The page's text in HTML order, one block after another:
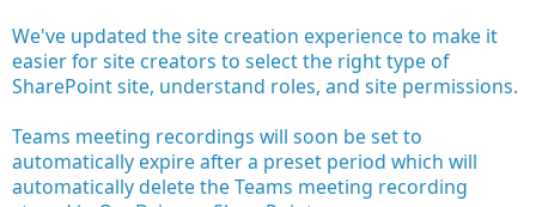
We've updated the site creation experience to make it
easier for site creators to select the right type of
SharePoint site, understand roles, and site permissions.
Teams meeting recordings will soon be set to
automatically expire after a preset period which will
automatically delete the Teams meeting recording